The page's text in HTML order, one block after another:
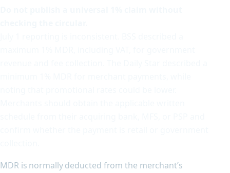
MDR is normally deducted from the merchant’s